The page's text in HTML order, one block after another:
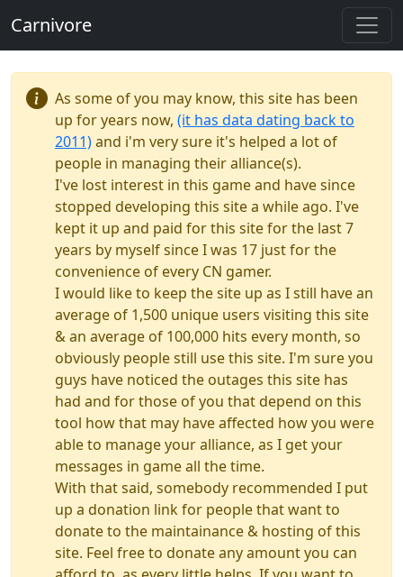
Carnivore
As some of you may know, this site has been
up for years now, (it has data dating back to
2011)and i'm very sure it's helped a lot of
people in managing their alliance(s).
I've lost interest in this game and have since
stopped developing this site a while ago. I've
kept it up and paid for this site for the last 7
years by myself since I was 17 just for the
convenience of every CN gamer.
I would like to keep the site up as I still have an
average of 1,500 unique users visiting this site
& an average of 100,000 hits every month, so
obviously people still use this site. I'm sure you
guys have noticed the outages this site has
had and for those of you that depend on this
tool how that may have affected how you were
able to manage your alliance, as I get your
messages in game all the time.
With that said, somebody recommended I put
up a donation link for people that want to
donate to the maintainance & hosting of this
site. Feel free to donate any amount you can